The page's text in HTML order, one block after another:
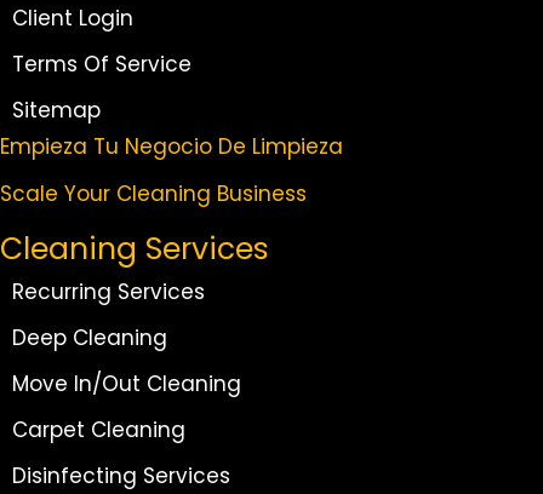
Client Login
Terms Of Service
Sitemap
Empieza Tu Negocio De Limpieza
Scale Your Cleaning Business
Cleaning Services
Recurring Services
Deep Cleaning
Move In/Out Cleaning
Carpet Cleaning
Disinfecting Services